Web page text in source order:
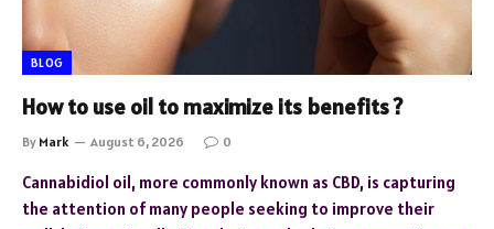
BLOG
How to use oil to maximize its benefits ?
By Mark August 6, 2026 0
Cannabidiol oil, more commonly known as CBD, is capturing
the attention of many people seeking to improve their